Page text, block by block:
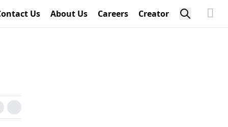
Us About Us Careers Creator